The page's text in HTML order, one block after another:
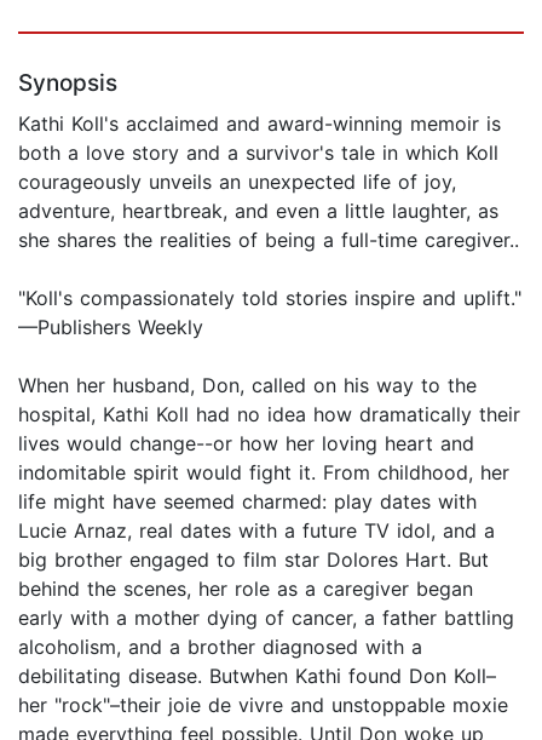
Synopsis
Kathi Koll's acclaimed and award-winning memoir is
both a love story and a survivor's tale in which Koll
courageously unveils an unexpected life of joy,
adventure, heartbreak, and even a little laughter, as
she shares the realities of being a full-time caregiver..
"Koll's compassionately told stories inspire and uplift."
—Publishers Weekly
When her husband, Don, called on his way to the
hospital, Kathi Koll had no idea how dramatically their
lives would change--or how her loving heart and
indomitable spirit would fight it. From childhood, her
life might have seemed charmed: play dates with
Lucie Arnaz, real dates with a future TV idol, and a
big brother engaged to film star Dolores Hart. But
behind the scenes, her role as a caregiver began
early with a mother dying of cancer, a father battling
alcoholism, and a brother diagnosed with a
debilitating disease. Butwhen Kathi found Don Koll–
her "rock"–their joie de vivre and unstoppable moxie
made everything feel possible. Until Don woke up